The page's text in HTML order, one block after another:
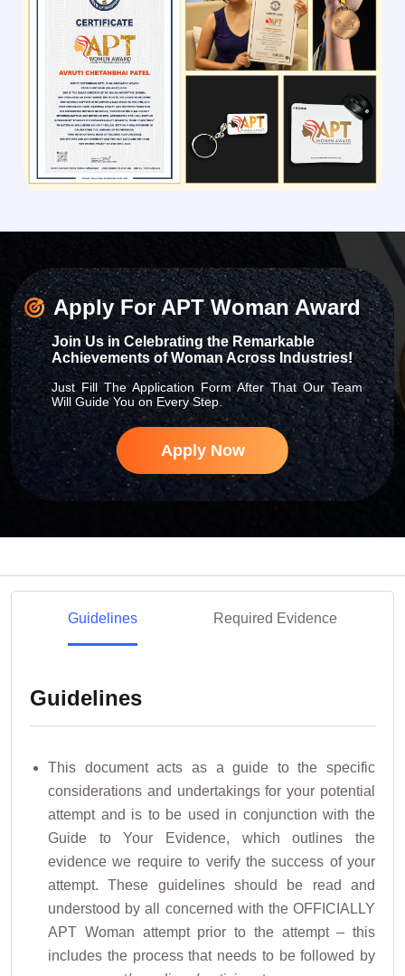
Apply For APT Woman Award
Join Us in Celebrating the Remarkable
Achievements of Woman Across Industries!
Just Fill The Application Form After That Our Team
Will Guide You on Every Step.
Apply Now
Guidelines Required Evidence
Guidelines
This document acts as a guide to the specific
considerations and undertakings for your potential
attempt and is to be used in conjunction with the
Guide to Your Evidence, which outlines the
evidence we require to verify the success of your
attempt. These guidelines should be read and
understood by all concerned with the OFFICIALLY
APT Woman attempt prior to the attempt – this
includes the process that needs to be followed by